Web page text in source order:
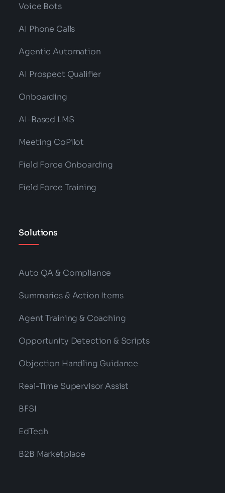
Voice Bots
AI Phone Calls
Agentic Automation
AI Prospect Qualifier
Onboarding
AI-Based LMS
Meeting CoPilot
Field Force Onboarding
Field Force Training
Solutions
Auto QA & Compliance
Summaries & Action Items
Agent Training & Coaching
Opportunity Detection & Scripts
Objection Handling Guidance
Real-Time Supervisor Assist
BFSI
EdTech
B2B Marketplace